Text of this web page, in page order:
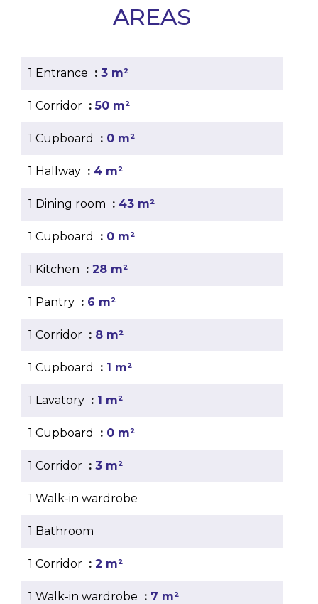
AREAS
1 Entrance 3 m²
1 Corridor 50 m²
1 Cupboard 0 m²
1 Hallway 4 m²
1 Dining room 43 m²
1 Cupboard 0 m²
1 Kitchen 28 m²
1 Pantry 6 m²
1 Corridor 8 m²
1 Cupboard 1 m²
1 Lavatory 1 m²
1 Cupboard 0 m²
1 Corridor 3 m²
1 Walk-in wardrobe
1 Bathroom
1 Corridor 2 m²
1 Walk-in wardrobe 7 m²